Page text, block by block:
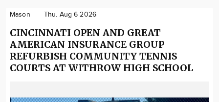
Mason Thu. Aug 6 2026
CINCINNATI OPEN AND GREAT
AMERICAN INSURANCE GROUP
REFURBISH COMMUNITY TENNIS
COURTS AT WITHROW HIGH SCHOOL